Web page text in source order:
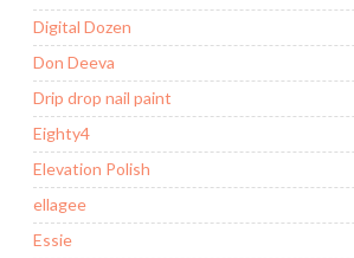
Digital Dozen
Don Deeva
Drip drop nail paint
Eighty4
Elevation Polish
ellagee
Essie